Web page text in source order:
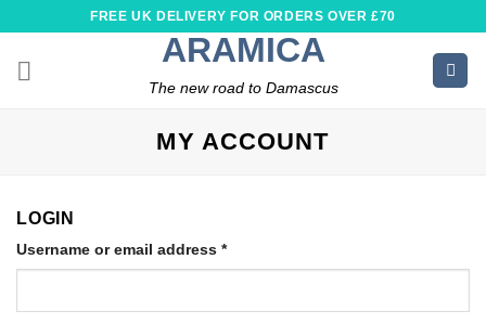
content
FREE UK DELIVERY FOR ORDERS OVER £70
ARAMICA
The new road to Damascus
MY ACCOUNT
LOGIN
Username or email address *Required